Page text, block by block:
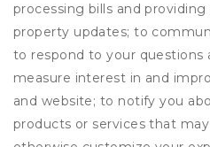
processing bills and
property updates; to
to respond to your questions
measure interest in and
and website; to notify you
products or services that